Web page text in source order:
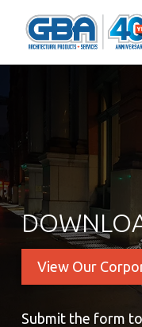
View Our
Submit the form